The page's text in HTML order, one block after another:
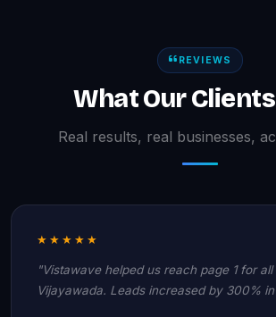
REVIEWS
What Our
Real results, real businesses,
★★★★★
"Vistawave helped us reach page 1 for
Vijayawada. Leads increased by 300%